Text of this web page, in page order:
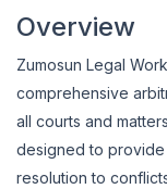
Overview
Zumosun Legal
comprehensive
all courts and
designed to provide
resolution to